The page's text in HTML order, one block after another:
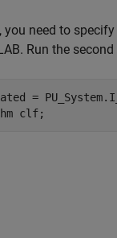
you need to
Run the
=
clf;